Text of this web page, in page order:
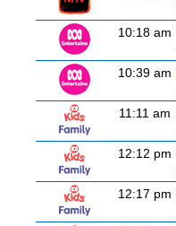
10:18 am
10:39 am
11:11 am
12:12 pm
12:17 pm